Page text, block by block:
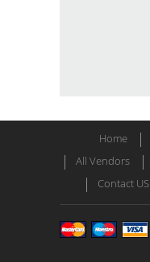
Home
All Vendors
Contact US